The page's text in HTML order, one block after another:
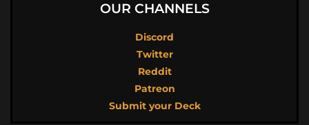
OUR CHANNELS
Discord
Twitter
Reddit
Patreon
Submit your Deck